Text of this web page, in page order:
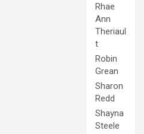
Rhae
Ann
Theriaul
t
Robin
Grean
Sharon
Redd
Shayna
Steele